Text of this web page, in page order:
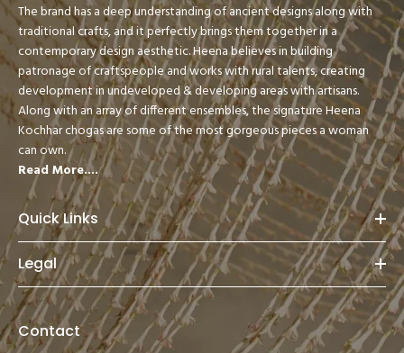
The brand has a deep understanding of ancient designs along with
traditional crafts, and it perfectly brings them together in a
contemporary design aesthetic. Heena believes in building
patronage of craftspeople and works with rural talents, creating
development in undeveloped & developing areas with artisans.
Along with an array of different ensembles, the signature Heena
Kochhar chogas are some of the most gorgeous pieces a woman
can own.
Read More....
Quick Links
Legal
Contact